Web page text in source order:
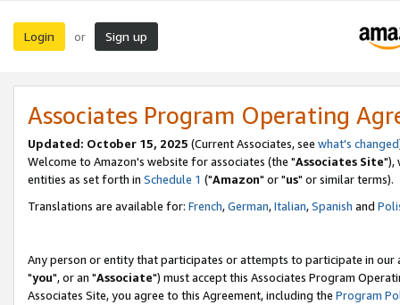
Login or Sign up
Associates Program Operating
Updated: October 15, 2025 (Current Associates, see what's changed
Welcome to Amazon's website for associates (the "Associates Site"),
entities as set forth in Schedule 1 ("Amazon" or "us" or similar terms).
Translations are available for: French,German,Italian,Spanish and
Any person or entity that participates or attempts to participate in our
"you", or an "Associate") must accept this Associates Program
Associates Site, you agree to this Agreement, including the Program